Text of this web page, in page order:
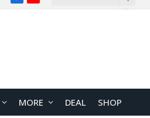
FacebookYouTube
MORE DEAL SHOP